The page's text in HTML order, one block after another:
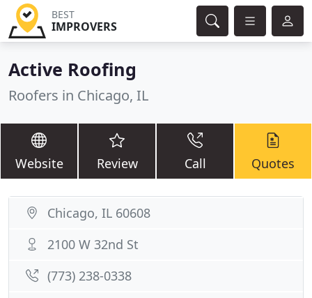
BEST
IMPROVERS
Active Roofing
Roofers in Chicago, IL
Website Review Call Quotes
Chicago, IL 60608
2100 W 32nd St
(773) 238-0338